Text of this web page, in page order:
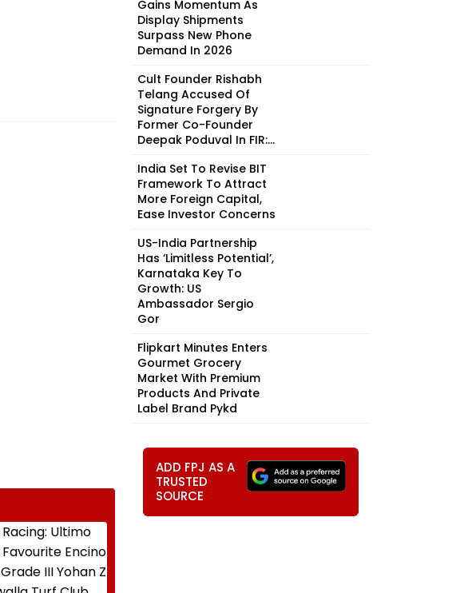
Gains Momentum As
Display Shipments
Surpass New Phone
Demand In 2026
Cult Founder Rishabh
Telang Accused Of
Signature Forgery By
Former Co-Founder
Deepak Poduval In FIR:...
India Set To Revise BIT
Framework To Attract
More Foreign Capital,
Ease Investor Concerns
US-India Partnership
Has ‘Limitless Potential’,
Karnataka Key To
Growth: US
Ambassador Sergio
Gor
Flipkart Minutes Enters
Gourmet Grocery
Market With Premium
Products And Private
Label Brand Pykd
ADD FPJ AS A
TRUSTED
SOURCE